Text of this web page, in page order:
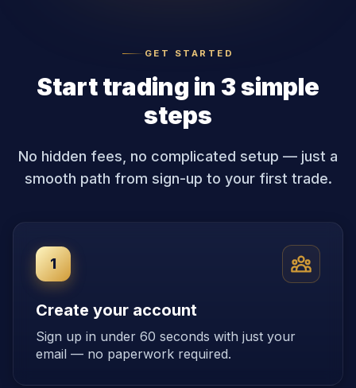
GET STARTED
Start trading in 3 simple
steps
No hidden fees, no complicated setup — just a
smooth path from sign-up to your first trade.
1
Create your account
Sign up in under 60 seconds with just your
email — no paperwork required.